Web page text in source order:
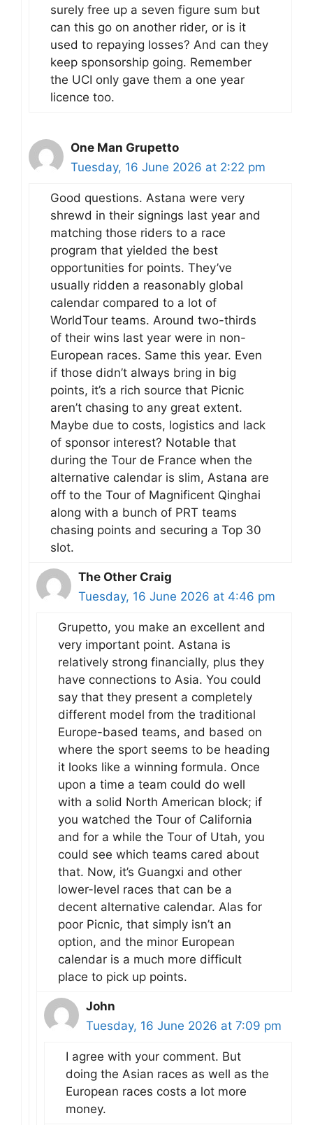
surely free up a seven figure sum but
can this go on another rider, or is it
used to repaying losses? And can they
keep sponsorship going. Remember
the UCI only gave them a one year
licence too.
One Man Grupetto
Tuesday, 16 June 2026 at 2:22 pm
Good questions. Astana were very
shrewd in their signings last year and
matching those riders to a race
program that yielded the best
opportunities for points. They’ve
usually ridden a reasonably global
calendar compared to a lot of
WorldTour teams. Around two-thirds
of their wins last year were in non-
European races. Same this year. Even
if those didn’t always bring in big
points, it’s a rich source that Picnic
aren’t chasing to any great extent.
Maybe due to costs, logistics and lack
of sponsor interest? Notable that
during the Tour de France when the
alternative calendar is slim, Astana are
off to the Tour of Magnificent Qinghai
along with a bunch of PRT teams
chasing points and securing a Top 30
slot.
The Other Craig
Tuesday, 16 June 2026 at 4:46 pm
Grupetto, you make an excellent and
very important point. Astana is
relatively strong financially, plus they
have connections to Asia. You could
say that they present a completely
different model from the traditional
Europe-based teams, and based on
where the sport seems to be heading
it looks like a winning formula. Once
upon a time a team could do well
with a solid North American block; if
you watched the Tour of California
and for a while the Tour of Utah, you
could see which teams cared about
that. Now, it’s Guangxi and other
lower-level races that can be a
decent alternative calendar. Alas for
poor Picnic, that simply isn’t an
option, and the minor European
calendar is a much more difficult
place to pick up points.
John
Tuesday, 16 June 2026 at 7:09 pm
I agree with your comment. But
doing the Asian races as well as the
European races costs a lot more
money.